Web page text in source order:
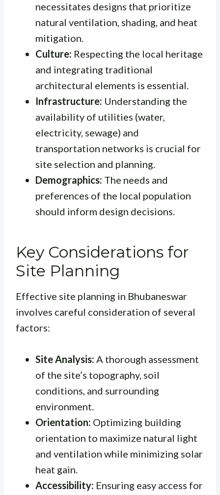
necessitates designs that prioritize
natural ventilation, shading, and heat
mitigation.
Culture: Respecting the local heritage
and integrating traditional
architectural elements is essential.
Infrastructure: Understanding the
availability of utilities (water,
electricity, sewage) and
transportation networks is crucial for
site selection and planning.
Demographics: The needs and
preferences of the local population
should inform design decisions.
Key Considerations for
Site Planning
Effective site planning in Bhubaneswar
involves careful consideration of several
factors:
Site Analysis: A thorough assessment
of the site’s topography, soil
conditions, and surrounding
environment.
Orientation: Optimizing building
orientation to maximize natural light
and ventilation while minimizing solar
heat gain.
Accessibility: Ensuring easy access for